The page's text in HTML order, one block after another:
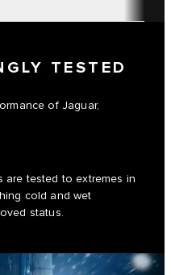
TESTED
of Jaguar,
are tested to extremes in
cold and wet
status.